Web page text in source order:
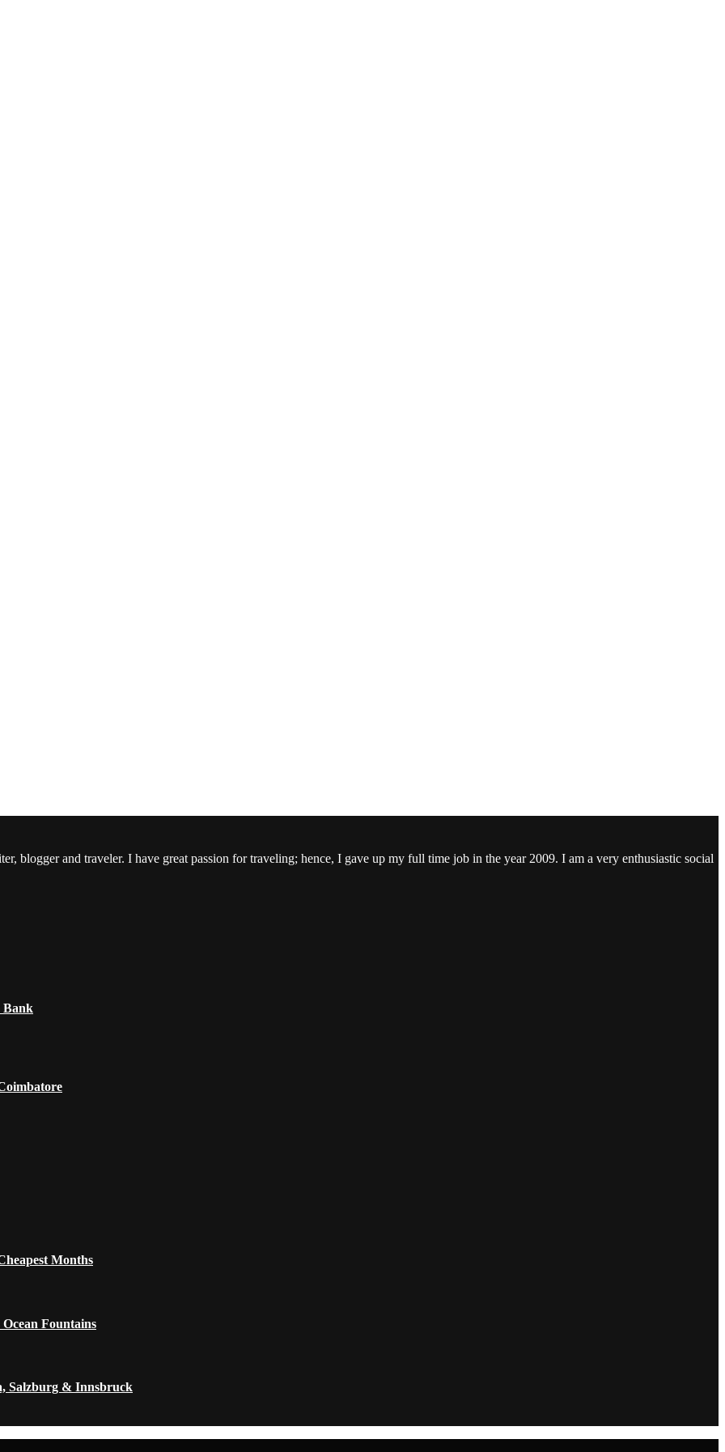
blogger and traveler. I have great passion for traveling; hence, I gave up my full time job in the year 2009. I am a very enthusiastic social
Bank
Months
Fountains
Salzburg & Innsbruck